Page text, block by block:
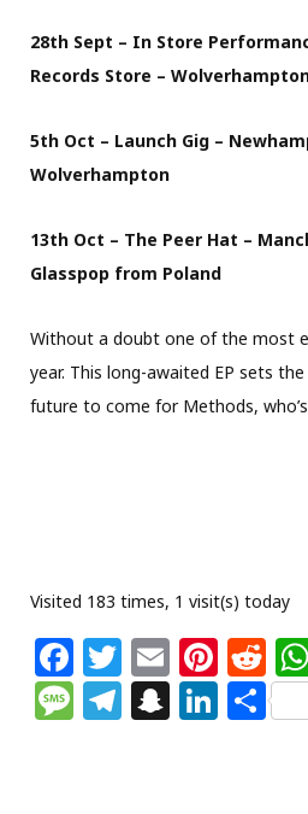
28th Sept – In Store
Records Store –
5th Oct – Launch Gig –
Wolverhampton
13th Oct – The Peer Hat –
Glasspop from Poland
Without a doubt one of the most
year. This long-awaited EP sets
future to come for Methods,
Visited 183 times, 1 visit(s) today
F
a
c
T
w
itt
E
m
ai
Pi
n
te
R
e
d
M T S Li S